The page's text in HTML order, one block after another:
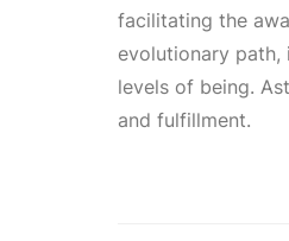
facilitating the
evolutionary path,
levels of being.
and fulfillment.